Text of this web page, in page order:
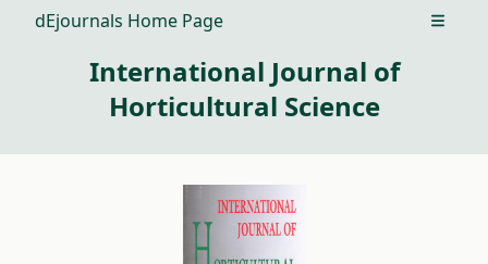
dEjournals Home Page Open
International Journal of
Horticultural Science